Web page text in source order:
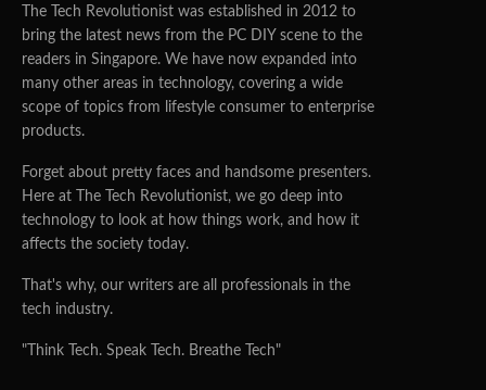
The Tech Revolutionist was established in 2012 to
bring the latest news from the PC DIY scene to the
readers in Singapore. We have now expanded into
many other areas in technology, covering a wide
scope of topics from lifestyle consumer to enterprise
products.
Forget about pretty faces and handsome presenters.
Here at The Tech Revolutionist, we go deep into
technology to look at how things work, and how it
affects the society today.
That's why, our writers are all professionals in the
tech industry.
"Think Tech. Speak Tech. Breathe Tech"